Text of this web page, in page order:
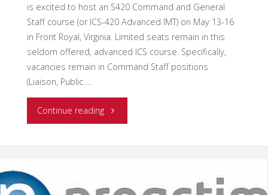
is excited to host an S420 Command and General
Staff course (or ICS-420 Advanced IMT) on May 13-16
in Front Royal, Virginia. Limited seats remain in this
seldom offered, advanced ICS course. Specifically,
vacancies remain in Command Staff positions
(Liaison, Public …
Continue reading"S420
Virginia"